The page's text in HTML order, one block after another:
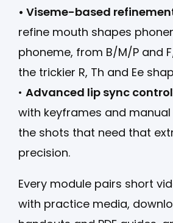
• Viseme-based
refine mouth shapes
phoneme, from B/M/P and
the trickier R, Th and Ee
• Advanced lip sync
with keyframes and
the shots that need that
precision.
Every module pairs short
with practice media,